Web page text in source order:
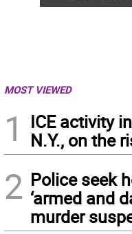
MOST VIEWED
1
ICE activity
N.Y., on the
2 Police seek
‘armed and
murder